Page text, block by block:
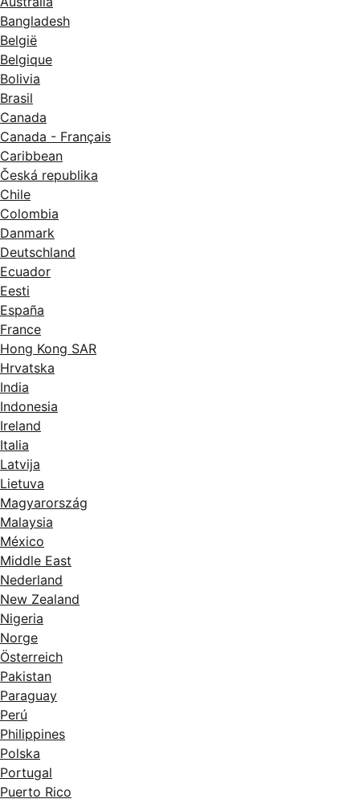
Bangladesh
België
Belgique
Bolivia
Brasil
Canada
Canada - Français
Caribbean
Česká republika
Chile
Colombia
Danmark
Deutschland
Ecuador
Eesti
España
France
Hong Kong SAR
Hrvatska
India
Indonesia
Ireland
Italia
Latvija
Lietuva
Magyarország
Malaysia
México
Middle East
Nederland
New Zealand
Nigeria
Norge
Österreich
Pakistan
Paraguay
Perú
Philippines
Polska
Portugal
Puerto Rico